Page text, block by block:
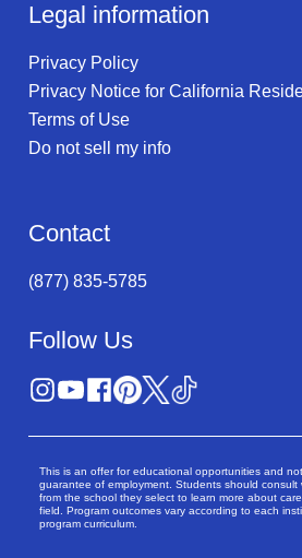
Legal information
Privacy Policy
Privacy Notice for California
Terms of Use
Do not sell my info
Contact
(877) 835-5785
Follow Us
This is an offer for educational opportunities and
guarantee of employment. Students should consult
from the school they select to learn more about
field. Program outcomes vary according to each
program curriculum.